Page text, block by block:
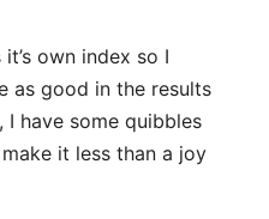
it’s own index so I
as good in the results
I have some quibbles
it less than a joy